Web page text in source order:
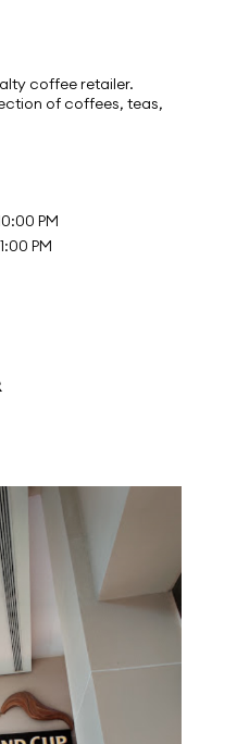
coffee retailer.
of coffees, teas,
PM
PM